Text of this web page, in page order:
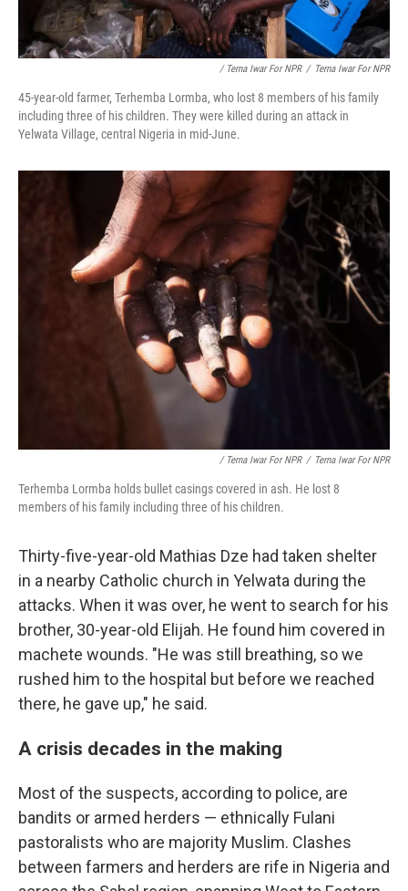
/ Terna Iwar For NPR / Terna Iwar For NPR
45-year-old farmer, Terhemba Lormba, who lost 8 members of his family
including three of his children. They were killed during an attack in
Yelwata Village, central Nigeria in mid-June.
/ Terna Iwar For NPR / Terna Iwar For NPR
Terhemba Lormba holds bullet casings covered in ash. He lost 8
members of his family including three of his children.
Thirty-five-year-old Mathias Dze had taken shelter
in a nearby Catholic church in Yelwata during the
attacks. When it was over, he went to search for his
brother, 30-year-old Elijah. He found him covered in
machete wounds. "He was still breathing, so we
rushed him to the hospital but before we reached
there, he gave up," he said.
A crisis decades in the making
Most of the suspects, according to police, are
bandits or armed herders — ethnically Fulani
pastoralists who are majority Muslim. Clashes
between farmers and herders are rife in Nigeria and